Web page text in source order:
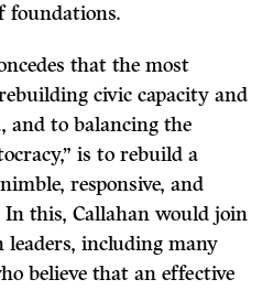
foundations.
that the most
civic capacity and
and to balancing the
is to rebuild a
responsive, and
this, Callahan would join
including many
believe that an effective